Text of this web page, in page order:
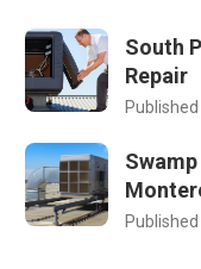
South
Repair
Published
Published